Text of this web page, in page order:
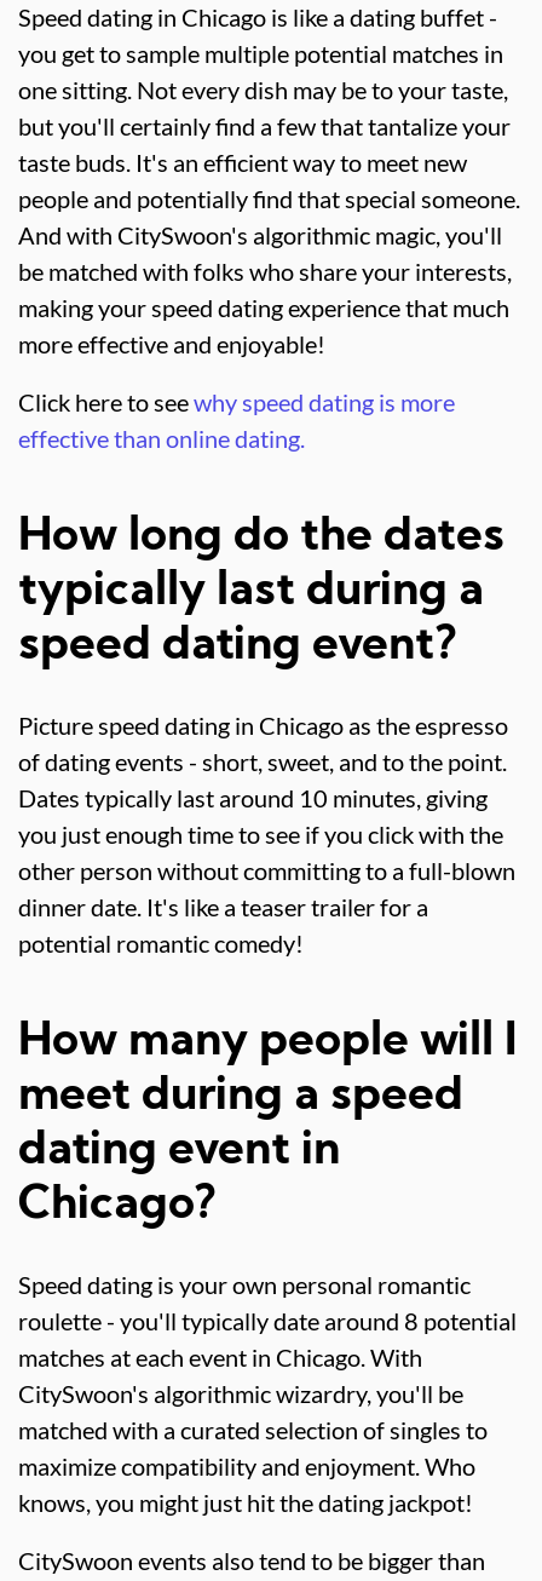
Speed dating in Chicago is like a dating buffet -
you get to sample multiple potential matches in
one sitting. Not every dish may be to your taste,
but you'll certainly find a few that tantalize your
taste buds. It's an efficient way to meet new
people and potentially find that special someone.
And with CitySwoon's algorithmic magic, you'll
be matched with folks who share your interests,
making your speed dating experience that much
more effective and enjoyable!
Click here to seewhy speed dating is more
effective than online dating.
How long do the dates
typically last during a
speed dating event?
Picture speed dating in Chicago as the espresso
of dating events - short, sweet, and to the point.
Dates typically last around 10 minutes, giving
you just enough time to see if you click with the
other person without committing to a full-blown
dinner date. It's like a teaser trailer for a
potential romantic comedy!
How many people will I
meet during a speed
dating event in
Chicago?
Speed dating is your own personal romantic
roulette - you'll typically date around 8 potential
matches at each event in Chicago. With
CitySwoon's algorithmic wizardry, you'll be
matched with a curated selection of singles to
maximize compatibility and enjoyment. Who
knows, you might just hit the dating jackpot!
CitySwoon events also tend to be bigger than